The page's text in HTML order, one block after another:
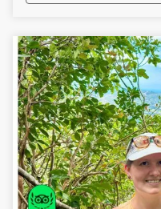
Lunch, Grand Bassin
experience